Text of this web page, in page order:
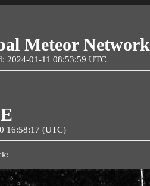
Meteor Network
2024-01-11 08:53:59 UTC
16:58:17 (UTC)